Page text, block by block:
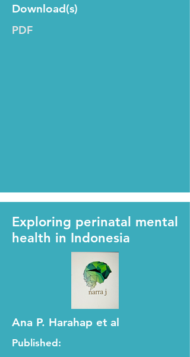
Download(s)
PDF
Exploring perinatal mental
health in Indonesia
Ana P. Harahap et al
Published: